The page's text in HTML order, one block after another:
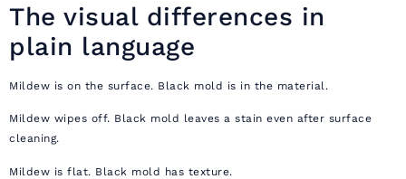
The visual differences in
plain language
Mildew is on the surface. Black mold is in the material.
Mildew wipes off. Black mold leaves a stain even after surface
cleaning.
Mildew is flat. Black mold has texture.